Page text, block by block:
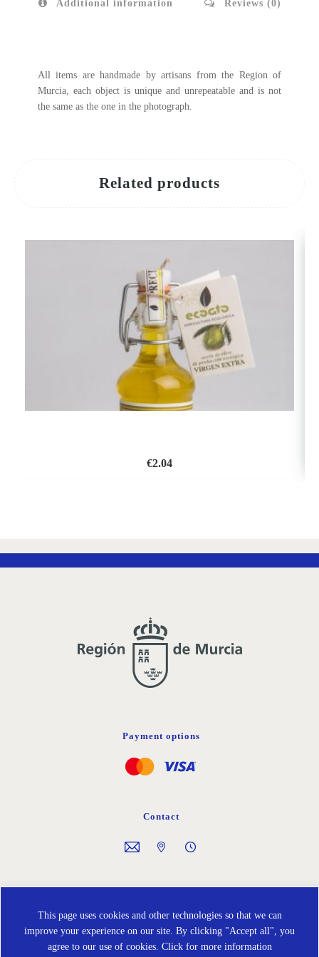
This page uses cookies and other technologies so that we can
improve your experience on our site. By clicking "Accept all", you
agree to our use of cookies. Click for more information
Additional information Reviews (0)
All items are handmade by artisans from the Region of
Murcia, each object is unique and unrepeatable and is not
the same as the one in the photograph.
Related products
€2.04
Payment options
Contact